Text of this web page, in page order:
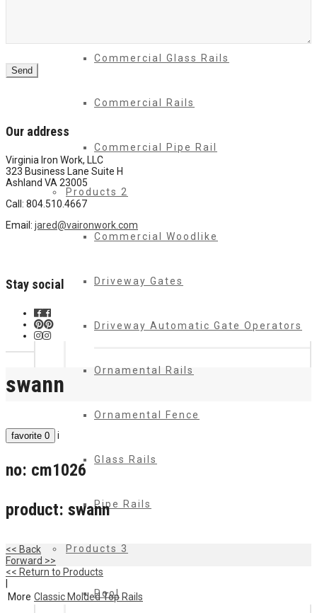
Commercial Glass Rails
Commercial Rails
Commercial Pipe Rail
Products 2
Commercial Woodlike
Driveway Gates
Driveway Automatic Gate Operators
Ornamental Rails
Ornamental Fence
Glass Rails
Pipe Rails
Products 3
Pool
Send
Our address
Virginia Iron Work, LLC
323 Business Lane Suite H
Ashland VA 23005
Call: 804.510.4667
Email: jared@vaironwork.com
Stay social
swann
favorite 0 i
no: cm1026
product: swann
<< Back
Forward >>
<< Return to Products
More Classic Molded Top Rails